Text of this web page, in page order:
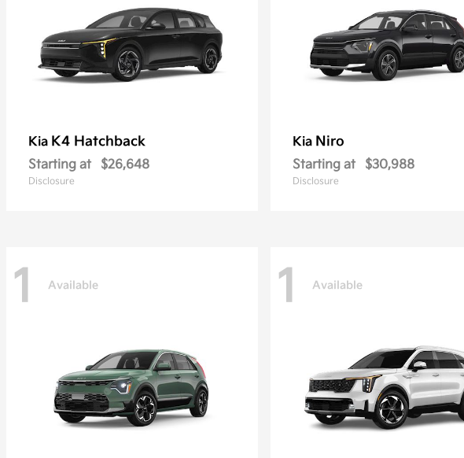
Kia K4 Hatchback
Starting at $26,648
Disclosure
Kia Niro
Starting at $30,988
Disclosure
1 Available 1 Available